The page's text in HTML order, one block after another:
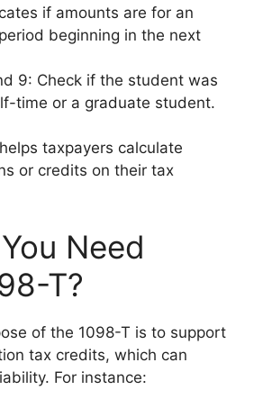
if amounts are for an
beginning in the next
9: Check if the student was
time or a graduate student.
taxpayers calculate
or credits on their tax
Need
T?
of the 1098-T is to support
tax credits, which can
For instance: